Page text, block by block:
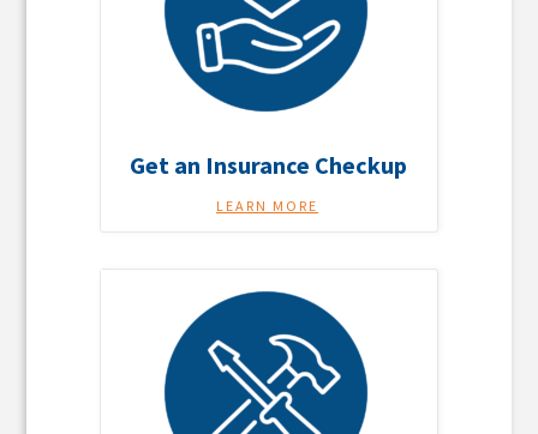
Get an Insurance Checkup
LEARN MORE